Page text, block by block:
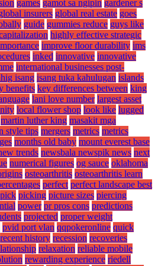
games gamot sa ngipin gardener s
insurers global real estate goes
guide gummies reduce guys like
highly effective strategic
improve floor durability ims
inked innovative innovative
international businesses post-
isang isang tuka kahulugan islands
benefits key differences between king
lani love number largest asset
local flower shop look like lugged
martin luther king masakit mga
style tips mergers metrics metrics
months old baby mount everest base
trends newsbala newspik news next
numerical figures og sauce oklahoma
osteoarthritis osteoarthritis learn
perfect perfect landscape best
pick picking picture sizes piercing
power pr pros cons predictions
projected proper weight
pvid port vlan qqpokeronline quick
recent history recession recoveries
relaxation reliable mobile
rewarding experience riedell